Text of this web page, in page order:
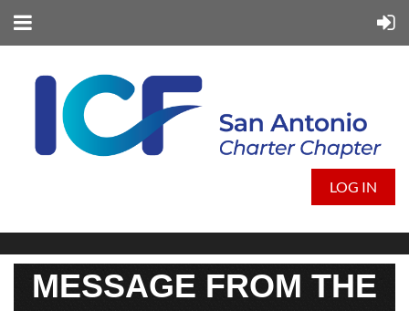
LOG IN
MESSAGE FROM THE